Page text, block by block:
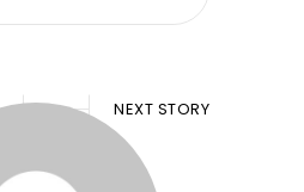
NEXT STORY